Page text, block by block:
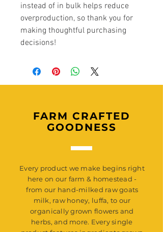
instead of in bulk helps reduce
overproduction, so thank you for
making thoughtful purchasing
decisions!
FARM CRAFTED
GOODNESS
Every product we make begins right
here on our farm & homestead -
from our hand-milked raw goats
milk, raw honey, luffa, to our
organically grown flowers and
herbs, and more. Every single